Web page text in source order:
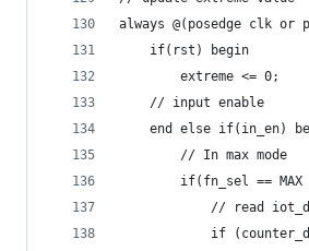
always @(posedge clk or
    if(rst) begin
        extreme <= 0;
    // input enable
end else if(in_en)
        // In max mode
if(fn_sel == MAX
// read
if